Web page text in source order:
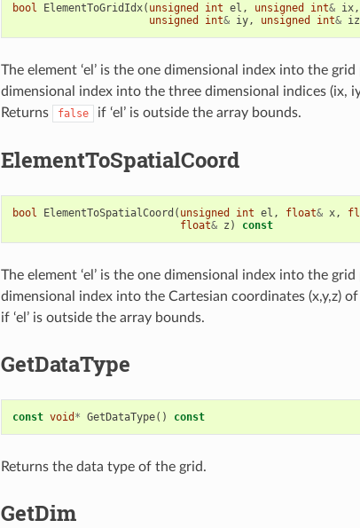
bool ElementToGridIdx( unsigned int el , unsigned int& ix,
unsigned
int& iy, unsigned int& iz
The element ‘el’ is the one dimensional index into the
dimensional index into the three dimensional indices (ix,
Returns
false if ‘el’ is outside the array bounds.
ElementToSpatialCoord
bool ElementToSpatialCoord ( unsigned int el , float& x,
float& z ) const
The element ‘el’ is the one dimensional index into the
dimensional index into the Cartesian coordinates (x,y,z)
if ‘el’ is outside the array bounds.
GetDataType
const void * GetDataType() const
Returns the data type of the grid.
GetDim